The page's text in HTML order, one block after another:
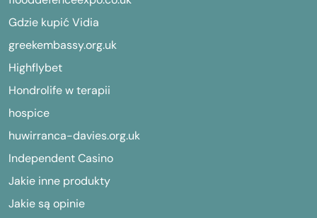
Gdzie kupić Vidia
greekembassy.org.uk
Highflybet
Hondrolife w terapii
hospice
huwirranca-davies.org.uk
Independent Casino
Jakie inne produkty
Jakie są opinie